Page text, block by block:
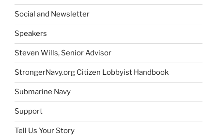
Social and Newsletter
Speakers
Steven Wills, Senior Advisor
StrongerNavy.org Citizen Lobbyist Handbook
Submarine Navy
Support
Tell Us Your Story